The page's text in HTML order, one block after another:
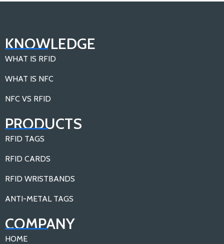
Load More
KNOWLEDGE
WHAT IS RFID
WHAT IS NFC
NFC VS RFID
PRODUCTS
RFID TAGS
RFID CARDS
RFID WRISTBANDS
ANTI-METAL TAGS
COMPANY
HOME